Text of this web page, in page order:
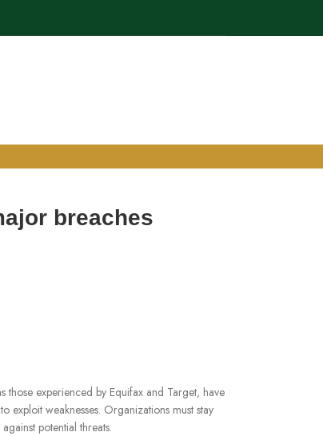
breaches
those experienced by Equifax and Target, have
exploit weaknesses. Organizations must stay
potential threats.